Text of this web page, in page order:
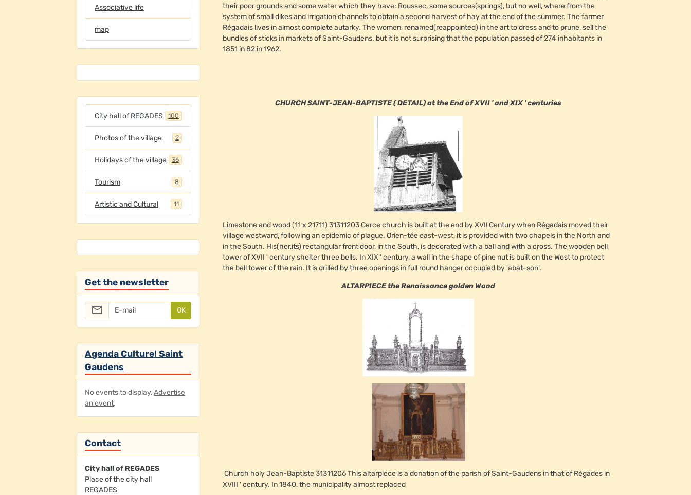
their poor grounds and some water which they have: Roussec, some sources(springs), but no well, where from the
system of small dikes and irrigation channels to obtain a second harvest of hay at the end of the summer. The farmer
Régadais lives in almost complete autarky. The women, renamed(reappointed) in the art to dress and to prune, sell the
bundles of sticks in markets of Saint-Gaudens. but it is not surprising that the population passed of 274 inhabitants in
1851 in 82 in 1962.
CHURCH SAINT-JEAN-BAPTISTE ( DETAIL) at the End of XVII ' and XIX ' centuries
Limestone and wood (11 x 21711) 31311203 Cerce church is built at the end by XVI! Century when Régadais moved their
village westward, following an epidemic of plague. Orien-tée east-west, it is provided with two chapels in the North and
in the South. His(her,its) rectangular front door, in the South, is decorated with a ball and with a cross. The wooden bell
tower of XVII ' century shelter three bells. In XIX ' century, a wall in the shape of pine nut is built on the West to protect
the bell tower of the rain. It is drilled by three openings in full round hanger occupied by 'abat-son'.
ALTARPIECE the Renaissance golden Wood
Church holy Jean-Baptiste 31311206 This altarpiece is a donation of the parish of Saint-Gaudens in that of Régades in
XVIII ' century. In 1840, the municipality almost replaced
Associative life
map
City hall of REGADES 100
Photos of the village 2
Holidays of the village 36
Tourism 8
Artistic and Cultural 11
Get the newsletter
OK
Agenda Culturel Saint
Gaudens
No events to display,Advertise
an event.
Contact
City hall of REGADES
Place of the city hall
REGADES